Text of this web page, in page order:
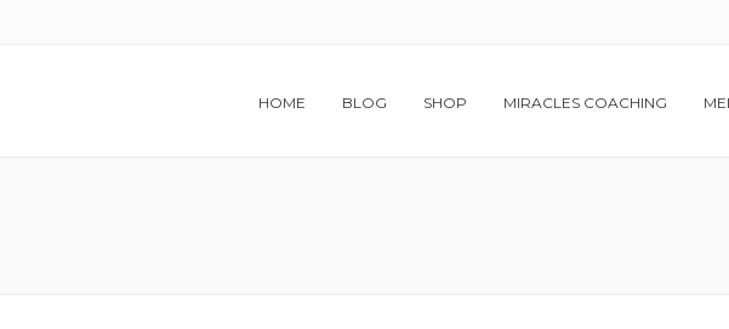
HOME BLOG SHOP MIRACLES COACHING